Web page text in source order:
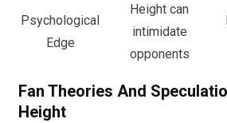
Psychological
Edge
Height can
intimidate
opponents
Fan Theories And
Height